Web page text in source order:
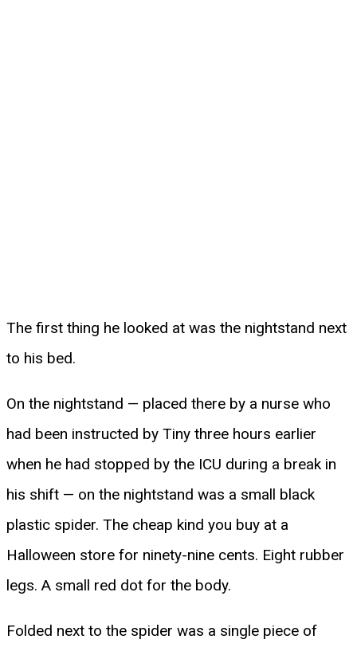
The first thing he looked at was the nightstand next
to his bed.
On the nightstand — placed there by a nurse who
had been instructed by Tiny three hours earlier
when he had stopped by the ICU during a break in
his shift — on the nightstand was a small black
plastic spider. The cheap kind you buy at a
Halloween store for ninety-nine cents. Eight rubber
legs. A small red dot for the body.
Folded next to the spider was a single piece of